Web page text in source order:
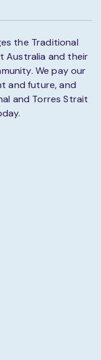
the Traditional
Australia and their
We pay our
and future, and
and Torres Strait